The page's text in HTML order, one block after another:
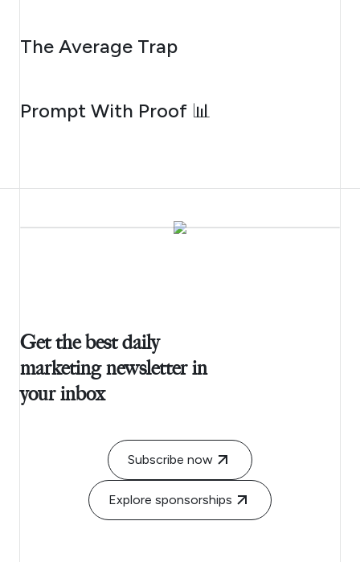
AUGUST 6, 2026
The Average Trap
AUGUST 5, 2026
Prompt With Proof 📊
Get the best daily
marketing newsletter in
your inbox
Subscribe now
Explore sponsorships